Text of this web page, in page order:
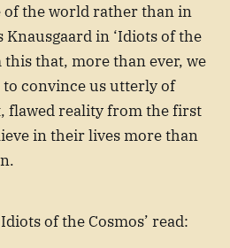
of the world rather than in
Knausgaard in ‘Idiots of the
this that, more than ever, we
convince us utterly of
flawed reality from the first
in their lives more than
of the Cosmos’ read: